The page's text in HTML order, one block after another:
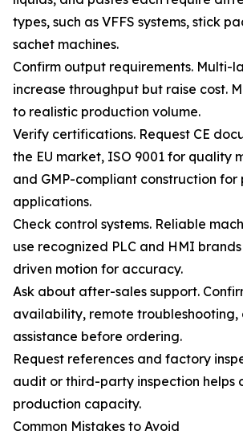
types, such as VFFS systems, stick
sachet machines.
Confirm output requirements. Multi-
increase throughput but raise cost.
to realistic production volume.
Verify certifications. Request CE
the EU market, ISO 9001 for quality
and GMP-compliant construction
applications.
Check control systems. Reliable
use recognized PLC and HMI
driven motion for accuracy.
Ask about after-sales support.
availability, remote troubleshooting,
assistance before ordering.
Request references and factory
audit or third-party inspection helps
production capacity.
Common Mistakes to Avoid